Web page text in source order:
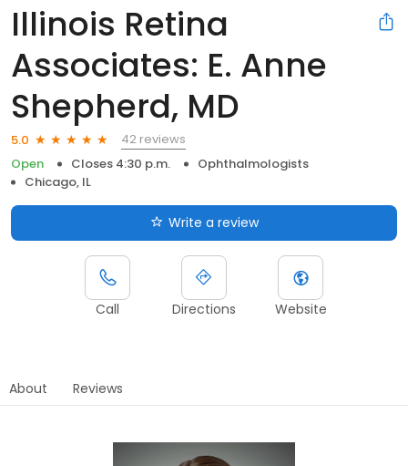
Illinois Retina
Associates: E. Anne
Shepherd, MD
5.0
42 reviews
Open
Closes 4:30 p.m.
Ophthalmologists
Chicago, IL
Write a review
Call Directions Website
About Reviews